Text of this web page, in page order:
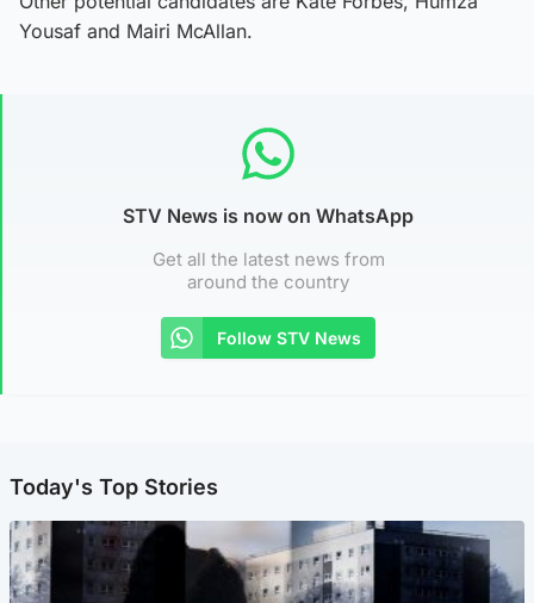
Yousaf and Mairi McAllan.
STV News is now on WhatsApp
Get all the latest news from
around the country
Follow STV News
Today's Top Stories